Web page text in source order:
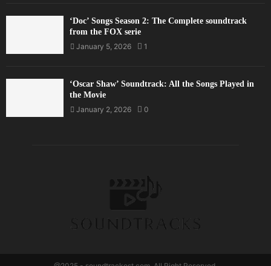
‘Doc’ Songs Season 2: The Complete soundtrack
from the FOX serie
January 5, 2026
1
‘Oscar Shaw’ Soundtrack: All the Songs Played in
the Movie
January 2, 2026
0